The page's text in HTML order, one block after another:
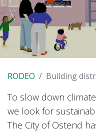
RODEO Building
To slow down
we look for
The City of Ostend